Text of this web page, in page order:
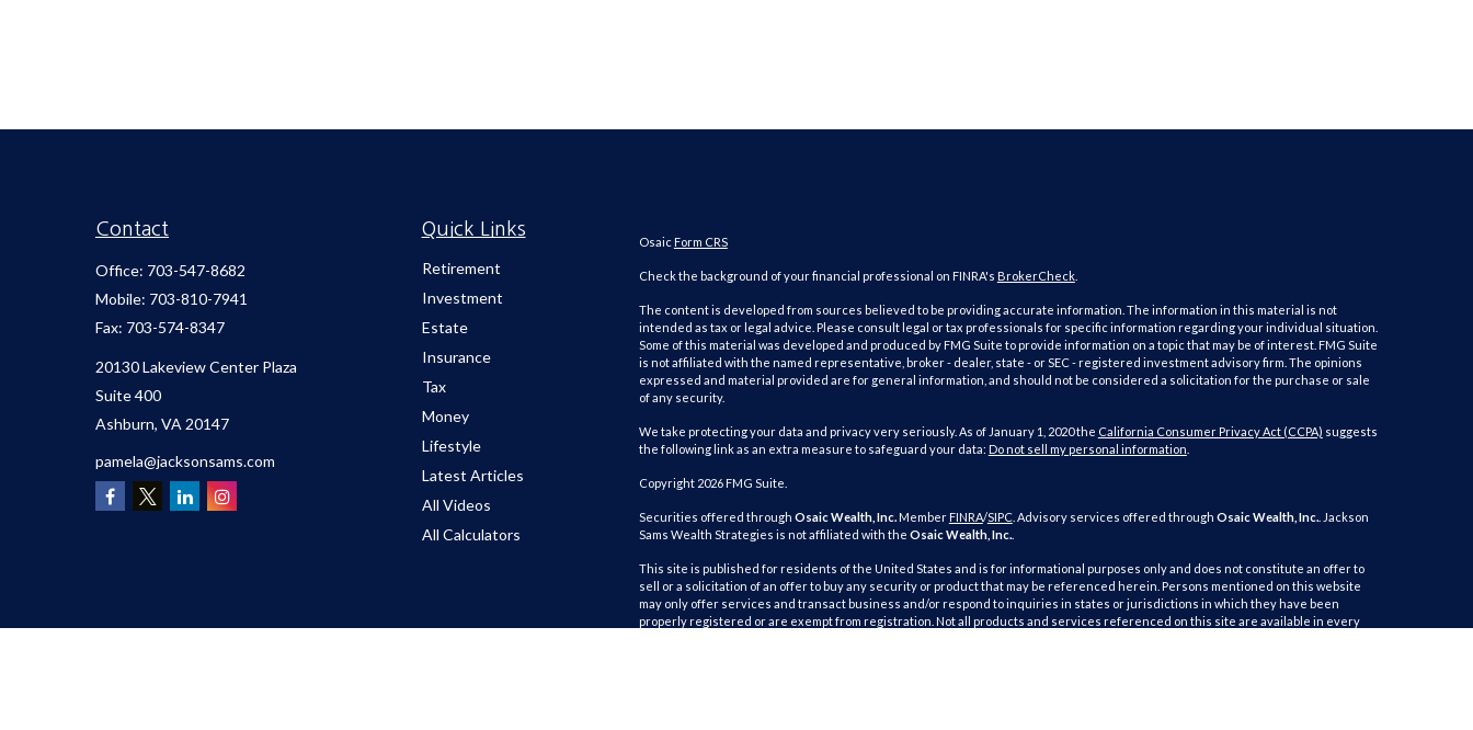
Contact
Office: 703-547-8682
Mobile: 703-810-7941
Fax: 703-574-8347
20130 Lakeview Center Plaza
Suite 400
Ashburn, VA 20147
pamela@jacksonsams.com
Quick Links
Retirement
Investment
Estate
Insurance
Tax
Money
Lifestyle
Latest Articles
All Videos
All Calculators
Osaic Form CRS
Check the background of your financial professional on FINRA's BrokerCheck.
The content is developed from sources believed to be providing accurate information. The information in this material is not
intended as tax or legal advice. Please consult legal or tax professionals for specific information regarding your individual situation.
Some of this material was developed and produced by FMG Suite to provide information on a topic that may be of interest. FMG Suite
is not affiliated with the named representative, broker - dealer, state - or SEC - registered investment advisory firm. The opinions
expressed and material provided are for general information, and should not be considered a solicitation for the purchase or sale
of any security.
We take protecting your data and privacy very seriously. As of January 1, 2020 the California Consumer Privacy Act (CCPA) suggests
the following link as an extra measure to safeguard your data: Do not sell my personal information
Copyright 2026 FMG Suite.
Securities offered through Osaic Wealth, Inc.Member FINRA/SIPC. Advisory services offered through Osaic Wealth, Inc.. Jackson
Sams Wealth Strategies is not affiliated with the Osaic Wealth, Inc..
This site is published for residents of the United States and is for informational purposes only and does not constitute an offer to
sell or a solicitation of an offer to buy any security or product that may be referenced herein. Persons mentioned on this website
may only offer services and transact business and/or respond to inquiries in states or jurisdictions in which they have been
properly registered or are exempt from registration. Not all products and services referenced on this site are available in every